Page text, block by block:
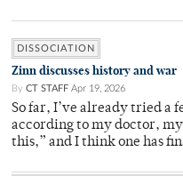
DISSOCIATION
Zinn discusses history and war
By CT STAFF Apr 19, 2026
So far, I’ve already tried a
according to my doctor,
this,” and I think one has